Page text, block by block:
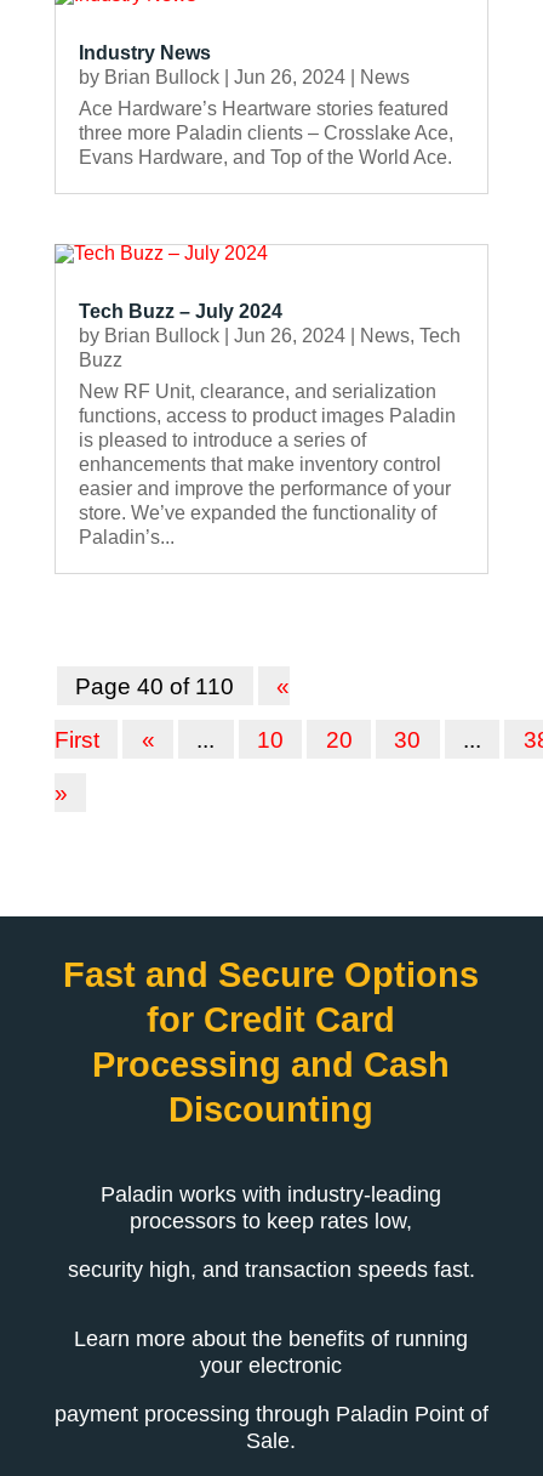
Industry News
by Brian Bullock| Jun 26, 2024|
News
Ace Hardware’s Heartware stories featured
three more Paladin clients – Crosslake Ace,
Evans Hardware, and Top of the World Ace.
Tech Buzz – July 2024
by Brian Bullock| Jun 26, 2024| News, Tech
Buzz
New RF Unit, clearance, and serialization
functions, access to product images Paladin
is pleased to introduce a series of
enhancements that make inventory control
easier and improve the performance of your
store. We’ve expanded the functionality of
Paladin’s...
Page 40 of 110 «
First « ... 10 20 30 ...
»
Fast and Secure Options
for Credit Card
Processing and Cash
Discounting
Paladin works with industry-leading
processors to keep rates low,
security high, and transaction speeds fast.
Learn more about the benefits of running
your electronic
payment processing through Paladin Point of
Sale.